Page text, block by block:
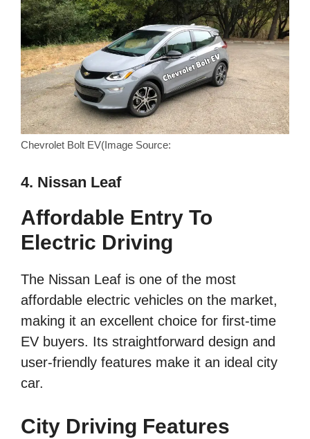
Chevrolet Bolt EV(Image Source:
4. Nissan Leaf
Affordable Entry To
Electric Driving
The Nissan Leaf is one of the most
affordable electric vehicles on the market,
making it an excellent choice for first-time
EV buyers. Its straightforward design and
user-friendly features make it an ideal city
car.
City Driving Features